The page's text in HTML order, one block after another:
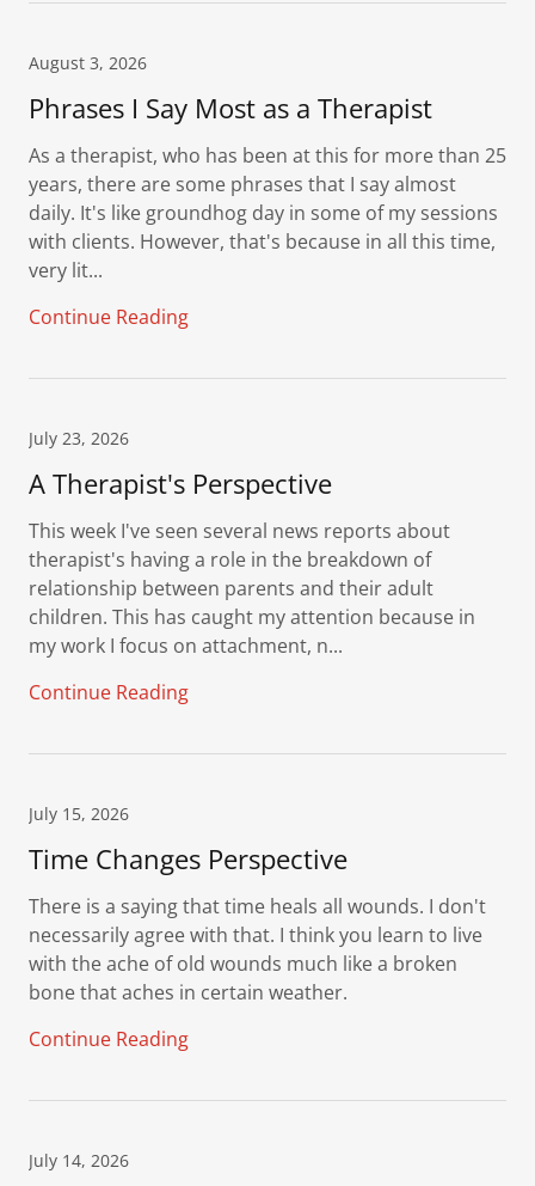
August 3, 2026
Phrases I Say Most as a Therapist
As a therapist, who has been at this for more than 25
years, there are some phrases that I say almost
daily. It's like groundhog day in some of my sessions
with clients. However, that's because in all this time,
very lit...
Continue Reading
July 23, 2026
A Therapist's Perspective
This week I've seen several news reports about
therapist's having a role in the breakdown of
relationship between parents and their adult
children. This has caught my attention because in
my work I focus on attachment, n...
Continue Reading
July 15, 2026
Time Changes Perspective
There is a saying that time heals all wounds. I don't
necessarily agree with that. I think you learn to live
with the ache of old wounds much like a broken
bone that aches in certain weather.
Continue Reading
July 14, 2026